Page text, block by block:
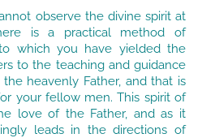
observe the divine spirit at
is a practical method of
which you have yielded the
to the teaching and guidance
heavenly Father, and that is
your fellow men. This spirit of
love of the Father, and as it
leads in the directions of